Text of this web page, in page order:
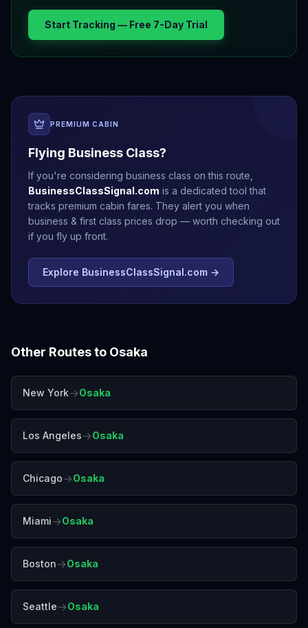
Start Tracking — Free 7-Day Trial
PREMIUM CABIN
Flying Business Class?
If you're considering business class on this route,
BusinessClassSignal.com is a dedicated tool that
tracks premium cabin fares. They alert you when
business & first class prices drop — worth checking out
if you fly up front.
Explore BusinessClassSignal.com →
Other Routes to Osaka
New York→Osaka
Los Angeles→Osaka
Chicago→Osaka
Miami→Osaka
Boston→Osaka
Seattle→Osaka